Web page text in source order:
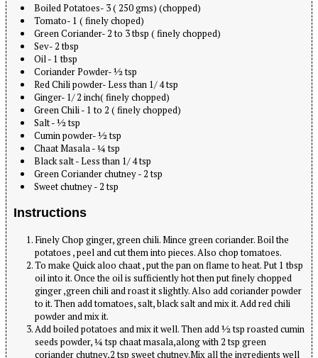
Boiled Potatoes- 3 ( 250 gms) (chopped)
Tomato- 1 ( finely choped)
Green Coriander- 2 to 3 tbsp ( finely chopped)
Sev- 2 tbsp
Oil - 1 tbsp
Coriander Powder- ½ tsp
Red Chili powder- Less than 1/ 4 tsp
Ginger- 1/ 2 inch( finely chopped)
Green Chili - 1 to 2 ( finely chopped)
Salt - ½ tsp
Cumin powder- ½ tsp
Chaat Masala - ¼ tsp
Black salt - Less than 1/ 4 tsp
Green Coriander chutney - 2 tsp
Sweet chutney - 2 tsp
Instructions
Finely Chop ginger, green chili. Mince green coriander. Boil the
potatoes , peel and cut them into pieces. Also chop tomatoes.
To make Quick aloo chaat , put the pan on flame to heat. Put 1 tbsp
oil into it. Once the oil is sufficiently hot then put finely chopped
ginger ,green chili and roast it slightly. Also add coriander powder
to it. Then add tomatoes, salt, black salt and mix it. Add red chili
powder and mix it.
Add boiled potatoes and mix it well. Then add ½ tsp roasted cumin
seeds powder, ¼ tsp chaat masala,along with 2 tsp green
coriander chutney,2 tsp sweet chutney.Mix all the ingredients well